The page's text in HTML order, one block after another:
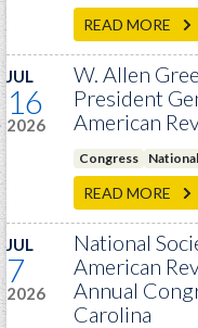
Contact
Home
Store
Foundation
News
SAR University
America 250
READ MORE
JUL
16
2026
W. Allen
President
American
Congress
READ MORE
JUL
7
2026
National
American
Annual
Carolina